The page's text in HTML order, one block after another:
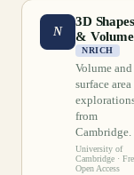
N
3D Shapes
& Volume
NRICH
Volume and
surface area
from
Cambridge.
University of
Cambridge ·
Open Access